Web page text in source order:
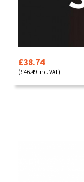
£38.74
(£46.49 inc. VAT)